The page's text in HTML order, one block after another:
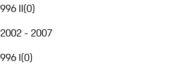
996 II(0)
2002 - 2007
996 I(0)